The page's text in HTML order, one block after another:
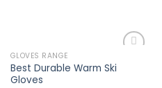
Add to
wishlist
GLOVES RANGE
Best Durable Warm Ski
Gloves